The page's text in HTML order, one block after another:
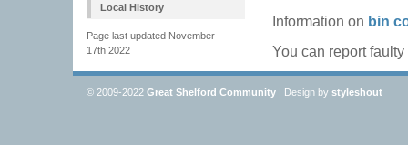
Local History
Page last updated November
17th 2022
Information on bin
You can report faulty
© 2009-2022 Great Shelford Community | Design by styleshout